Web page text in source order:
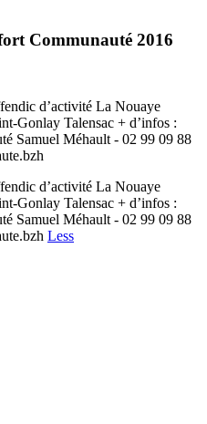
Communauté 2016
d’activité La Nouaye
Gonlay Talensac + d’infos :
Samuel Méhault - 02 99 09 88
d’activité La Nouaye
Gonlay Talensac + d’infos :
Samuel Méhault - 02 99 09 88
Less